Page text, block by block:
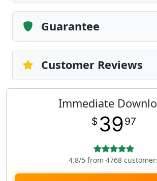
Guarantee
Customer Reviews
Immediate
$ 3997
4.8/5 from 4768